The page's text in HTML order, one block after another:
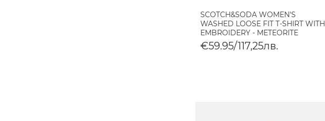
SCOTCH&SODA WOMEN'S
WASHED LOOSE FIT T-SHIRT WITH
EMBROIDERY - METEORITE
€59.95/117,25лв.